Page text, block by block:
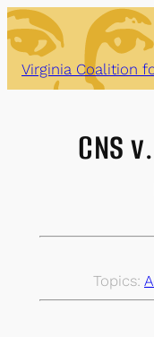
Skip
to
content
Virginia Coalition
CNS
Topics: